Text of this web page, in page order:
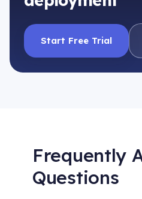
Start Free Trial
Frequently
Questions